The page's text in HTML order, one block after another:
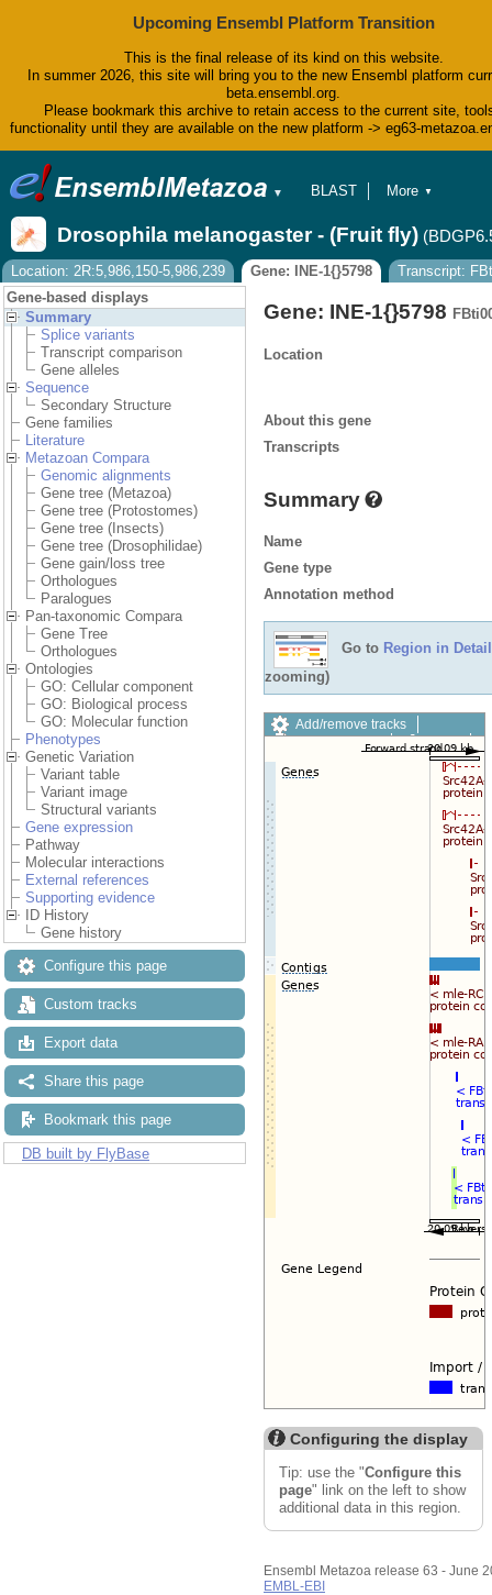
Upcoming Ensembl Platform Transition
This is the final release of its kind on this website.
In summer 2026, this site will bring you to the new Ensembl platform
beta.ensembl.org.
Please bookmark this archive to retain access to the current site,
functionality until they are available on the new platform -> eg63-
▼
BLAST
Tools
Downloads
Help & Docs
Blog
More ▼
Drosophila melanogaster - (Fruit fly)
Location: 2R:5,986,150-5,986,239 Gene: INE-1{}5798
Transcript:
Gene-based displays
Summary
Splice variants
Transcript comparison
Gene alleles
Sequence
Secondary Structure
Gene families
Literature
Metazoan Compara
Genomic alignments
Gene tree (Metazoa)
Gene tree (Protostomes)
Gene tree (Insects)
Gene tree (Drosophilidae)
Gene gain/loss tree
Orthologues
Paralogues
Pan-taxonomic Compara
Gene Tree
Orthologues
Ontologies
GO: Cellular component
GO: Biological process
GO: Molecular function
Phenotypes
Genetic Variation
Variant table
Variant image
Structural variants
Gene expression
Pathway
Molecular interactions
External references
Supporting evidence
ID History
Gene history
Configure this page
Custom tracks
Export data
Share this page
Bookmark this page
DB built by FlyBase
Gene: INE-1{}5798
Location
About this gene
Transcripts
Summary
Name
Gene type
Annotation method
Go to Region in Detail
zooming)
Add/remove tracks
Custom tracks
Share
Export image
Configuring the display
Tip: use the "Configure this
page" link on the left to show
additional data in this region.
Ensembl Metazoa release 63 - June
EMBL-EBI